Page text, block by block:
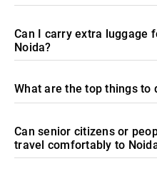
Can I carry extra luggage
Noida?
What are the top things to
Can senior citizens or
travel comfortably to